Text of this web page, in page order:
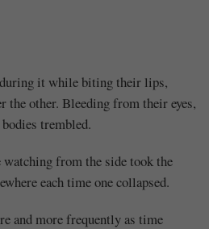
it while biting their lips,
the other. Bleeding from their eyes,
trembled.
watching from the side took the
each time one collapsed.
and more frequently as time